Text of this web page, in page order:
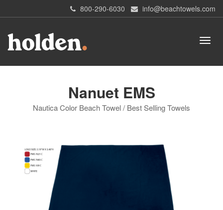
800-290-6030 info@beachtowels.com
Nanuet EMS
Nautica Color Beach Towel / Best Selling Towels